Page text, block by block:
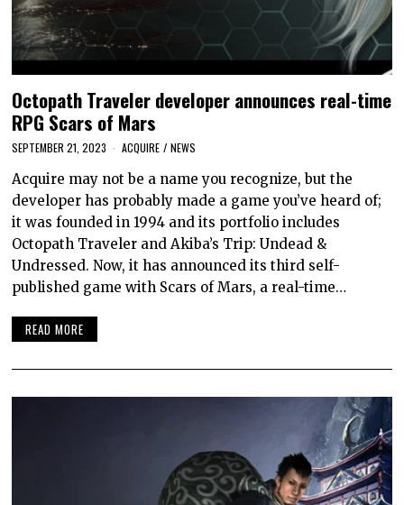
Octopath Traveler developer announces real-time
RPG Scars of Mars
SEPTEMBER 21, 2023 ACQUIRE / NEWS
Acquire may not be a name you recognize, but the
developer has probably made a game you’ve heard of;
it was founded in 1994 and its portfolio includes
Octopath Traveler and Akiba’s Trip: Undead &
Undressed. Now, it has announced its third self-
published game with Scars of Mars, a real-time…
READ MORE